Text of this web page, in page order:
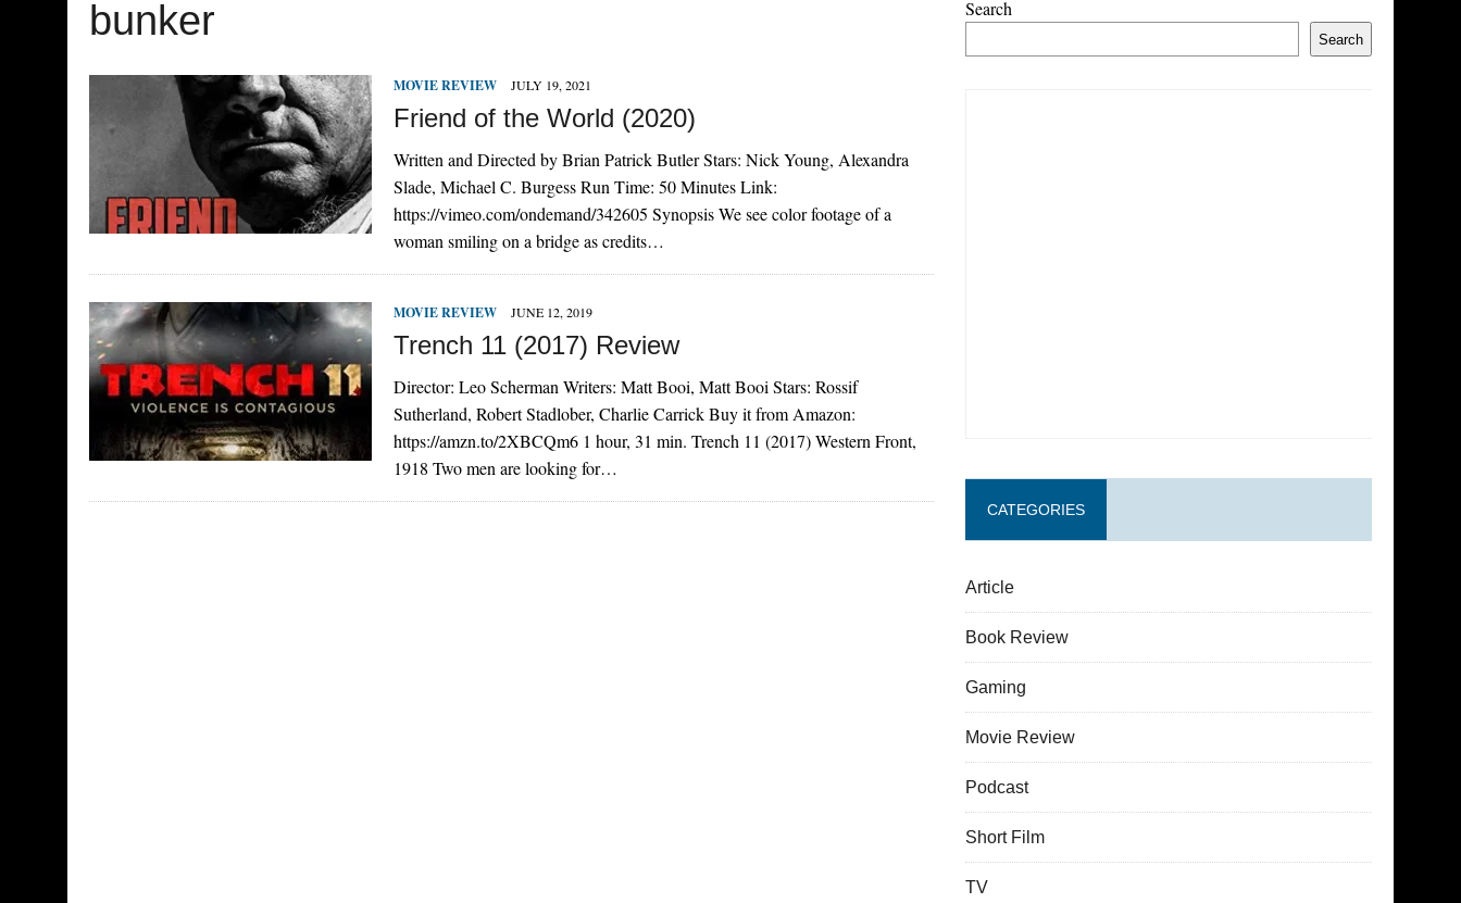
bunker
MOVIE REVIEW JULY 19, 2021
Friend of the World (2020)
Written and Directed by Brian Patrick Butler Stars: Nick Young, Alexandra
Slade, Michael C. Burgess Run Time: 50 Minutes Link:
https://vimeo.com/ondemand/342605 Synopsis We see color footage of a
woman smiling on a bridge as credits…
MOVIE REVIEW JUNE 12, 2019
Trench 11 (2017) Review
Director: Leo Scherman Writers: Matt Booi, Matt Booi Stars: Rossif
Sutherland, Robert Stadlober, Charlie Carrick Buy it from Amazon:
https://amzn.to/2XBCQm6 1 hour, 31 min. Trench 11 (2017) Western Front,
1918 Two men are looking for…
Search
Search
CATEGORIES
Article
Book Review
Gaming
Movie Review
Podcast
Short Film
TV